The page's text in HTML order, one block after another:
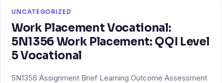
UNCATEGORIZED
Work Placement Vocational:
5N1356 Work Placement: QQI Level
5 Vocational
5N1356 Assignment Brief Learning Outcome Assessment